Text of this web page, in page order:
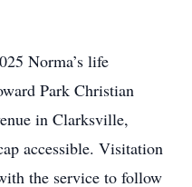
Norma’s life
Park Christian
in Clarksville,
accessible. Visitation
the service to follow